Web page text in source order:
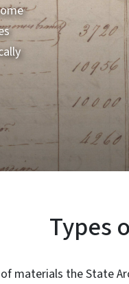
Types
materials the State